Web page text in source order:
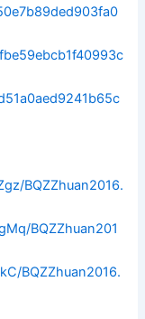
BQZZhuan2016.
BQZZhuan201
BQZZhuan2016.